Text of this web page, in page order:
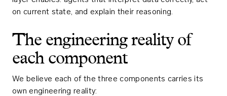
on current state, and explain their reasoning.
The engineering reality of
each component
We believe each of the three components carries its
own engineering reality: